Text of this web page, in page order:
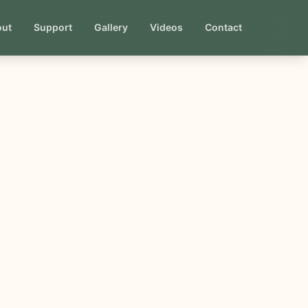
Support Gallery Videos Contact